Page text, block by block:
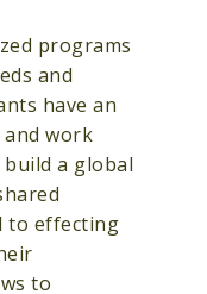
programs
and
have an
work
a global
to effecting
to